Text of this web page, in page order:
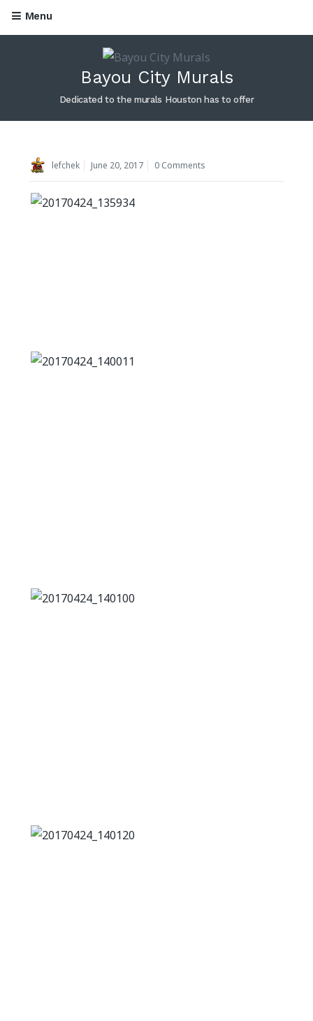
Menu
Bayou City Murals
Dedicated to the murals Houston has to offer
lefchek June 20, 2017 0 Comments